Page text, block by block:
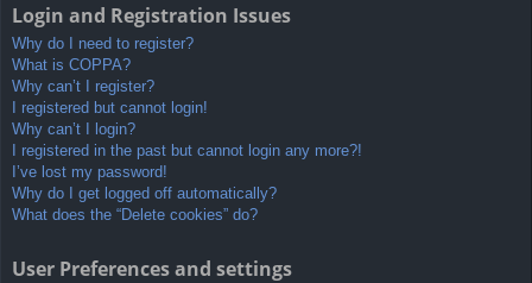
Login and Registration Issues
Why do I need to register?
What is COPPA?
Why can’t I register?
I registered but cannot login!
Why can’t I login?
I registered in the past but cannot login any more?!
I’ve lost my password!
Why do I get logged off automatically?
What does the “Delete cookies” do?
User Preferences and settings